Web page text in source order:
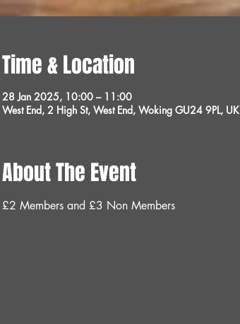
Time & Location
28 Jan 2025, 10:00 – 11:00
West End, 2 High St, West End, Woking GU24 9PL, UK
About The Event
£2 Members and £3 Non Members